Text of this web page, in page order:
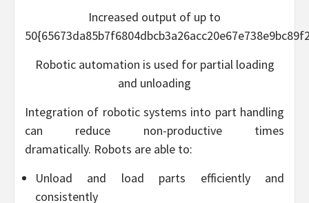
Increased output of up to
Robotic automation is used for partial loading
and unloading
Integration of robotic systems into part handling
can reduce non-productive times
dramatically. Robots are able to:
Unload and load parts efficiently and
consistently